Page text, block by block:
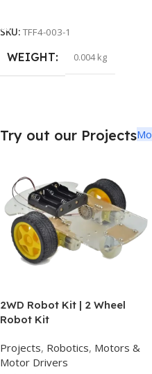
SKU: TFF4-003-1
WEIGHT 0.004 kg
Try out our Projects
2WD Robot Kit | 2 Wheel
Robot Kit
Projects, Robotics, Motors &
Motor Drivers